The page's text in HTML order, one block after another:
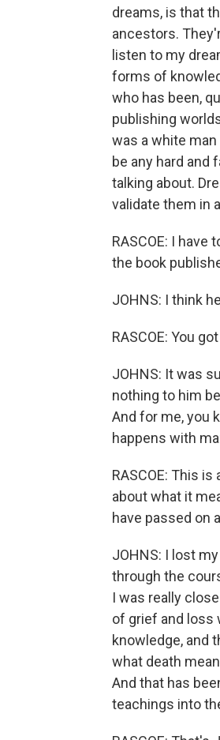
dreams, is that
ancestors.
listen to my
forms of
who has been,
publishing
was a white
be any hard and
talking about.
validate them in
RASCOE: I
the book
JOHNS: I think
RASCOE: You
JOHNS: It was
nothing to him
And for me, you
happens with
RASCOE: This
about what it
have passed on
JOHNS: I lost
through the
I was really
of grief and loss
knowledge, and
what death
And that has
teachings into